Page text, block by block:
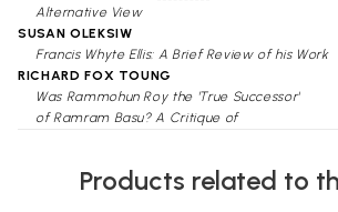
Alternative View
SUSAN OLEKSIW
Francis Whyte Ellis: A Brief Review of his Work
RICHARD FOX TOUNG
Was Rammohun Roy the 'True Successor'
of Ramram Basu? A Critique of
An Account of Unmada according to Non-
Products related to